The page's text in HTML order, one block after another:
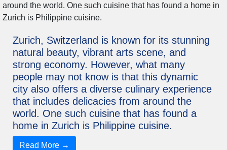
Zurich, Switzerland is known for its stunning
natural beauty, vibrant arts scene, and
strong economy. However, what many
people may not know is that this dynamic
city also offers a diverse culinary experience
that includes delicacies from around the
world. One such cuisine that has found a
home in Zurich is Philippine cuisine.
Read More →